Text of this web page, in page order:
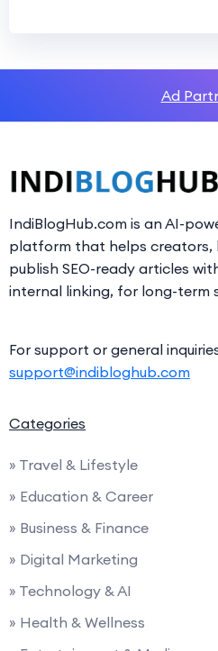
Ad
IndiBlogHub.com is an AI-
platform that helps creators,
publish SEO-ready articles
internal linking, for long-term
For support or general
support@indibloghub.com
Categories
» Travel & Lifestyle
» Education & Career
» Business & Finance
» Digital Marketing
» Technology & AI
» Health & Wellness